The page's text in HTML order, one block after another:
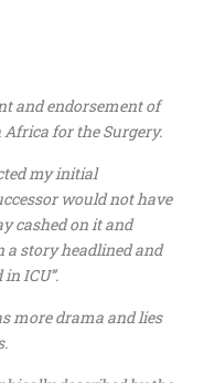
and endorsement of
for the Surgery.
my initial
would not have
cashed on it and
story headlined and
ICU”.
more drama and lies